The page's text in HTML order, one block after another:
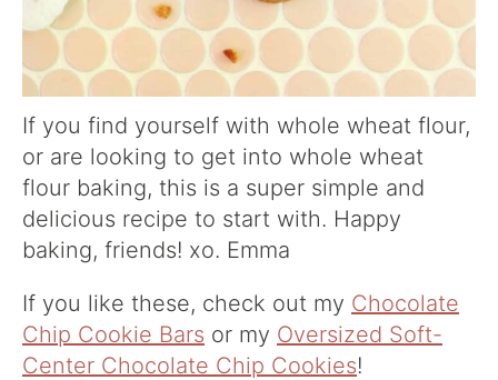
If you find yourself with whole wheat flour,
or are looking to get into whole wheat
flour baking, this is a super simple and
delicious recipe to start with. Happy
baking, friends! xo. Emma
If you like these, check out my Chocolate
Chip Cookie Bars or my Oversized Soft-
Center Chocolate Chip Cookies!